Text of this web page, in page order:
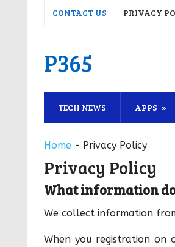
CONTACT US PRIVACY
P365
TECH NEWS APPS
Home - Privacy Policy
Privacy Policy
What information
We collect information
When you registration on